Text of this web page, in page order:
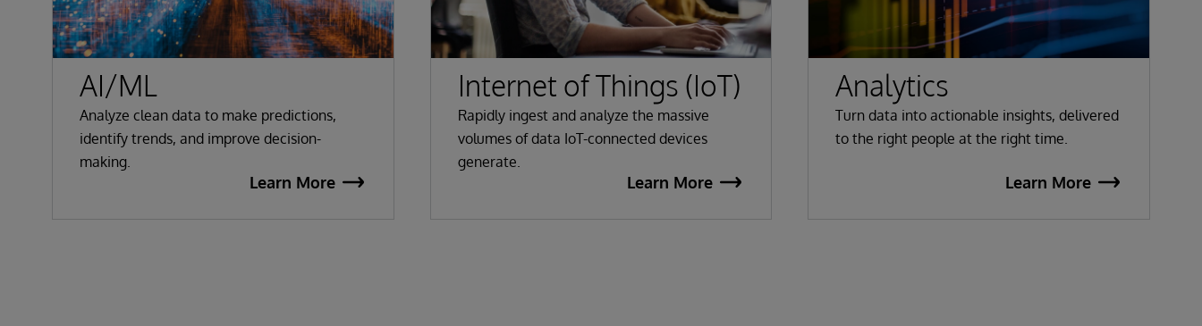
AI/ML
Analyze clean data to make predictions,
identify trends, and improve decision-
making.
Learn More
Internet of Things (IoT)
Rapidly ingest and analyze the massive
volumes of data IoT-connected devices
generate.
Learn More
Analytics
Turn data into actionable insights, delivered
to the right people at the right time.
Learn More